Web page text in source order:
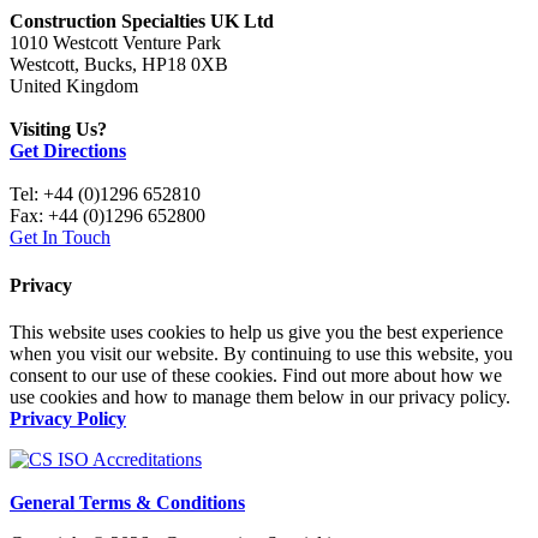
Construction Specialties UK Ltd
1010 Westcott Venture Park
Westcott, Bucks, HP18 0XB
United Kingdom
Visiting Us?
Get Directions
Tel: +44 (0)1296 652810
Fax: +44 (0)1296 652800
Get In Touch
Privacy
This website uses cookies to help us give you the best experience
when you visit our website. By continuing to use this website, you
consent to our use of these cookies. Find out more about how we
use cookies and how to manage them below in our privacy policy.
Privacy Policy
General Terms & Conditions